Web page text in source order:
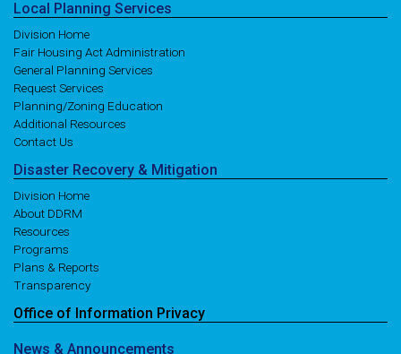
Local Planning Services
Division Home
Fair Housing Act Administration
General Planning Services
Request Services
Planning/Zoning Education
Additional Resources
Contact Us
Disaster Recovery & Mitigation
Division Home
About DDRM
Resources
Programs
Plans & Reports
Transparency
Office of Information Privacy
News & Announcements